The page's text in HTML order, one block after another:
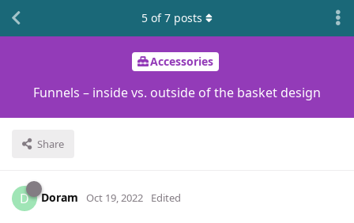
Accessories
Funnels – inside vs. outside of the basket design
Share
5 of7 posts
D Doram Oct 19, 2022 Edited